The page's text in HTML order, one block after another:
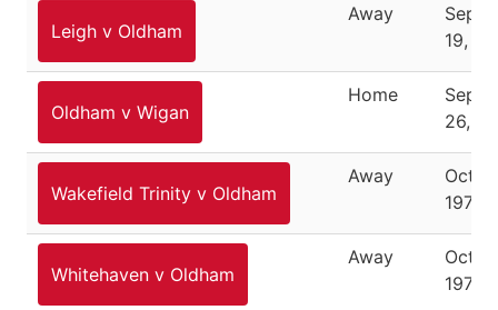
Leigh v Oldham
Away
19,
Oldham v Wigan
Home
26,
Wakefield Trinity v Oldham
Away
1976
Whitehaven v Oldham
Away
1976